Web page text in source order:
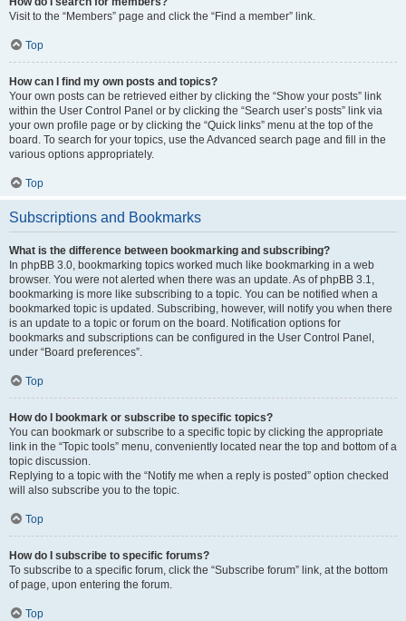
Visit to the “Members” page and click the “Find a member” link.
Top
How can I find my own posts and topics?
Your own posts can be retrieved either by clicking the “Show your posts” link
within the User Control Panel or by clicking the “Search user’s posts” link via
your own profile page or by clicking the “Quick links” menu at the top of the
board. To search for your topics, use the Advanced search page and fill in the
various options appropriately.
Top
Subscriptions and Bookmarks
What is the difference between bookmarking and subscribing?
In phpBB 3.0, bookmarking topics worked much like bookmarking in a web
browser. You were not alerted when there was an update. As of phpBB 3.1,
bookmarking is more like subscribing to a topic. You can be notified when a
bookmarked topic is updated. Subscribing, however, will notify you when there
is an update to a topic or forum on the board. Notification options for
bookmarks and subscriptions can be configured in the User Control Panel,
under “Board preferences”.
Top
How do I bookmark or subscribe to specific topics?
You can bookmark or subscribe to a specific topic by clicking the appropriate
link in the “Topic tools” menu, conveniently located near the top and bottom of a
topic discussion.
Replying to a topic with the “Notify me when a reply is posted” option checked
will also subscribe you to the topic.
Top
How do I subscribe to specific forums?
To subscribe to a specific forum, click the “Subscribe forum” link, at the bottom
of page, upon entering the forum.
Top